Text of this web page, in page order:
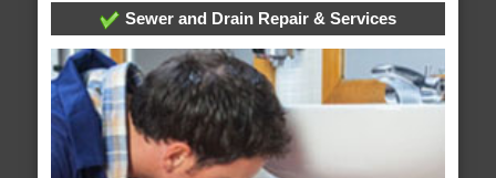
Sewer and Drain Repair & Services